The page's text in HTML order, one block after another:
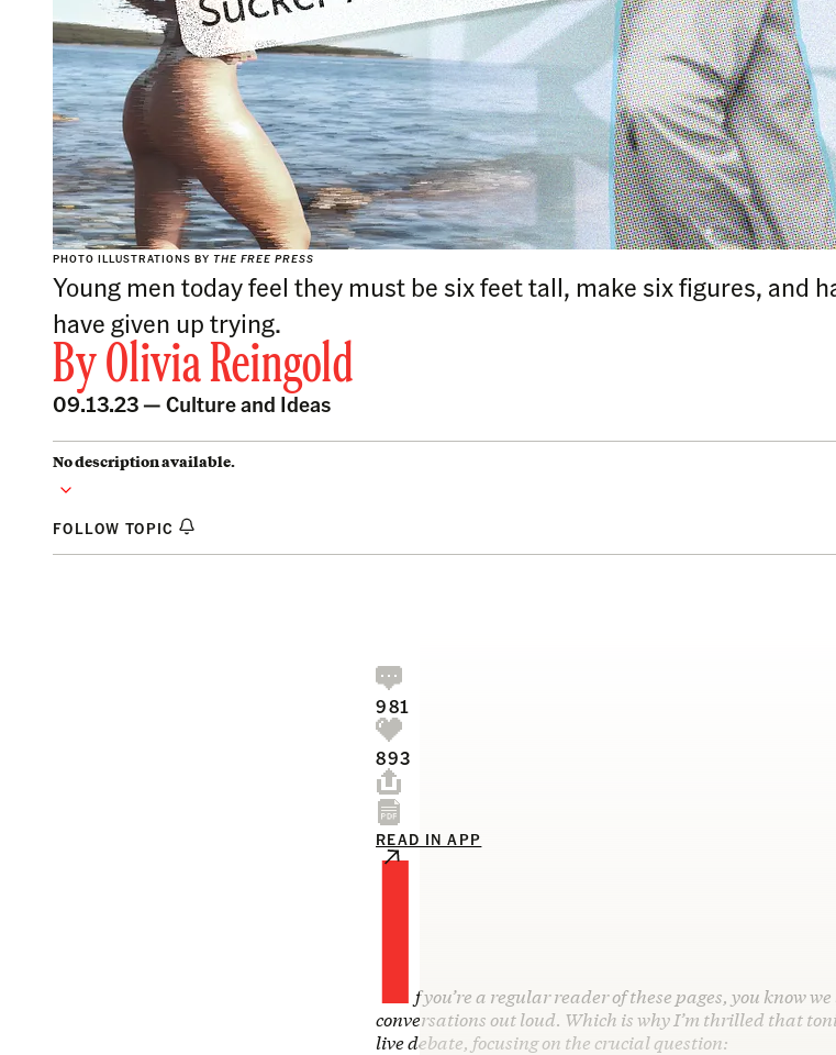
PHOTO ILLUSTRATIONS BY THE FREE PRESS
Young men today feel they must be six feet tall, make six figures,
have given up trying.
ByOlivia Reingold
09.13.23 —Culture and Ideas
No description available.
FOLLOW TOPIC
981
893
READ IN APP
If you’re a regular reader of these pages, you know
conversations out loud. Which is why I’m thrilled that
live debate, focusing on the crucial question: